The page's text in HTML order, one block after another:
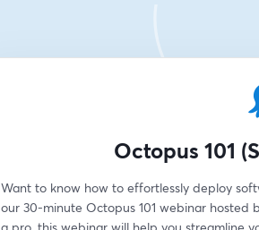
Octopus 101
Want to know how to effortlessly deploy
our 30-minute Octopus 101 webinar hosted